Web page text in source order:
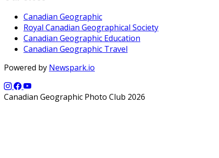
Canadian Geographic
Royal Canadian Geographical Society
Canadian Geographic Education
Canadian Geographic Travel
Powered by Newspark.io
Canadian Geographic Photo Club 2026